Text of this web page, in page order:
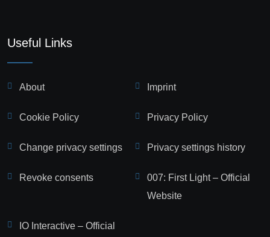
Useful Links
About Imprint
Cookie Policy Privacy Policy
Change privacy settings Privacy settings history
Revoke consents
007: First Light – Official
Website
IO Interactive – Official